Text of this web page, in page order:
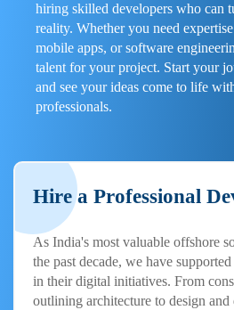
hiring skilled developers who can
reality. Whether you need
mobile apps, or software
talent for your project. Start your
and see your ideas come to life
professionals.
Hire a Professional
As India's most valuable offshore
the past decade, we have
in their digital initiatives. From
outlining architecture to design and